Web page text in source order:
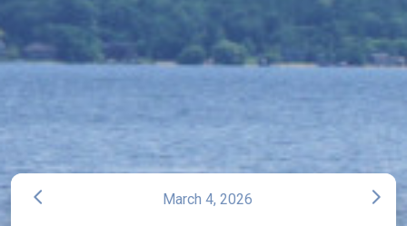
arrow_back_ios March 4, 2026 arrow_forward_ios